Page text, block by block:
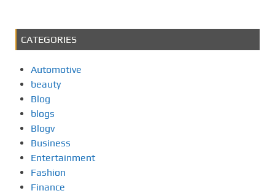
CATEGORIES
Automotive
beauty
Blog
blogs
Blogv
Business
Entertainment
Fashion
Finance